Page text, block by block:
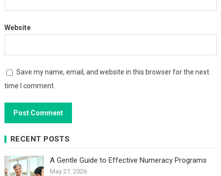
Website
Save my name, email, and website in this browser for the next
time I comment.
RECENT POSTS
A Gentle Guide to Effective Numeracy Programs
May 27, 2026